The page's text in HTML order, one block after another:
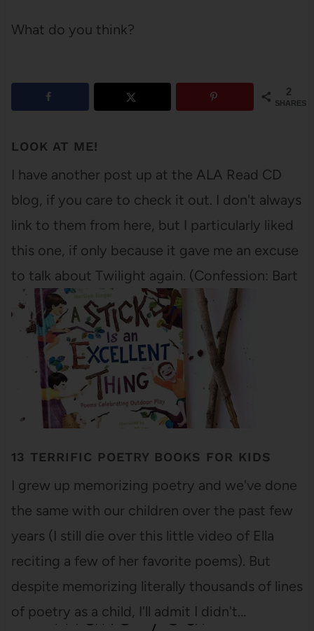
What do you think?
2
SHARES
LOOK AT ME!
I have another post up at the ALA Read CD
blog, if you care to check it out. I don't always
link to them from here, but I particularly liked
this one, if only because it gave me an excuse
to talk about Twilight again. (Confession: Bart
and I are…
13 TERRIFIC POETRY BOOKS FOR KIDS
I grew up memorizing poetry and we've done
the same with our children over the past few
years (I still die over this little video of Ella
reciting a few of her favorite poems). But
despite memorizing literally thousands of lines
of poetry as a child, I'll admit I didn't…